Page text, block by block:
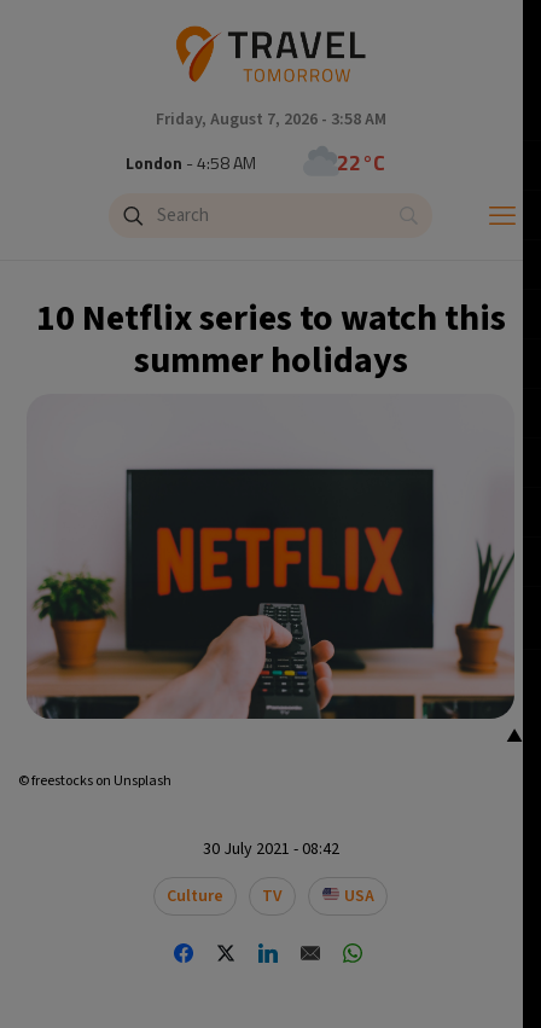
Friday, August 7, 2026 - 3:58 AM
London - 4:58 AM 22°C
Paris- 5:58 AM
30°C
Bangkok- 10:58 AM 32°C
Cape Town- 5:58 AM 15°C
Buenos Aires- 12:58 AM 14°C
Mexico City- 9:58 PM 16°C
Seoul - 12:58 PM 34°C
Toronto- 11:58 PM 16°C
- 5:58 AM 33°C
10 Netflix series to watch this
summer holidays
▲
© freestocks on Unsplash
30 July 2021 - 08:42
Culture
TV USA